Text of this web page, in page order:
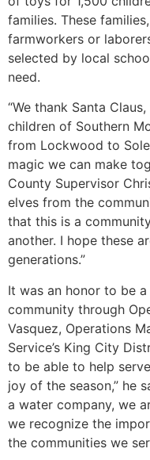
families. These
farmworkers or
selected by local
need.
“We thank Santa
children of Southern
from Lockwood to
magic we can make
County Supervisor
elves from the
that this is a
another. I hope these
generations.”
It was an honor to be
community through
Vasquez, Operations
Service’s King City
to be able to help
joy of the season,” he
a water company, we
we recognize the
the communities we